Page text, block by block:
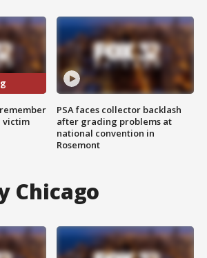
victim
PSA faces collector backlash
after grading problems at
national convention in
Rosemont
Chicago